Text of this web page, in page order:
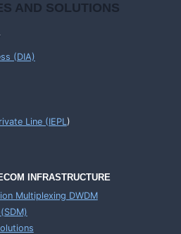
AND SOLUTIONS
(DIA)
Line (IEPL)
INFRASTRUCTURE
Multiplexing DWDM